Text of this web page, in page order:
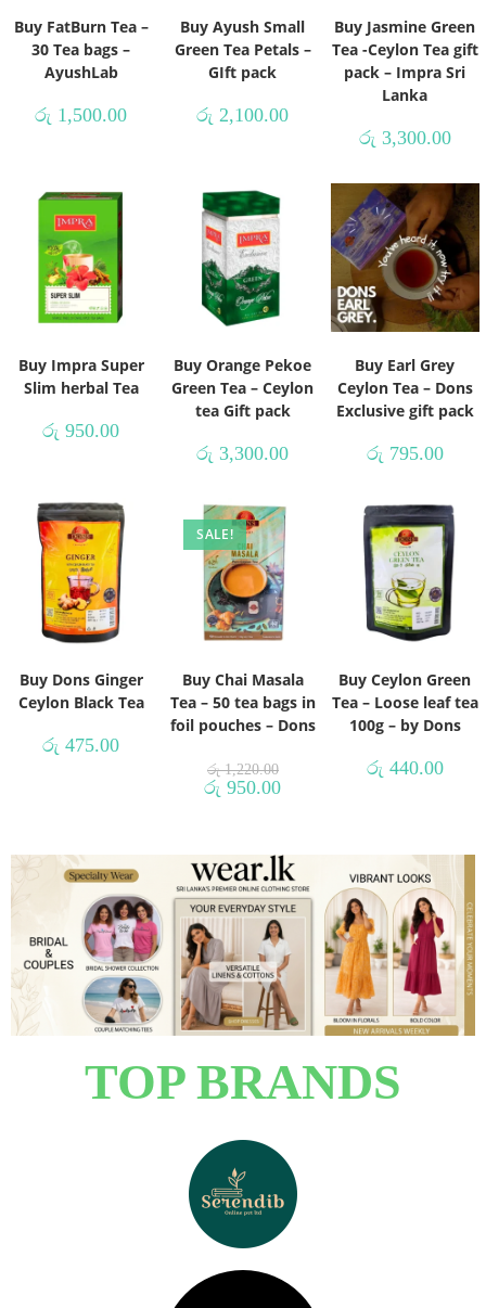
Buy FatBurn Tea –
30 Tea bags –
AyushLab
රු 1,500.00
Buy Ayush Small
Green Tea Petals –
GIft pack
රු 2,100.00
Buy Jasmine Green
Tea -Ceylon Tea gift
pack – Impra Sri
Lanka
රු 3,300.00
Buy Impra Super
Slim herbal Tea
රු 950.00
Buy Orange Pekoe
Green Tea – Ceylon
tea Gift pack
රු 3,300.00
Buy Earl Grey
Ceylon Tea – Dons
Exclusive gift pack
රු 795.00
Buy Dons Ginger
Ceylon Black Tea
රු 475.00
SALE!
Buy Chai Masala
Tea – 50 tea bags in
foil pouches – Dons
රු1,220.00
රු 950.00
Buy Ceylon Green
Tea – Loose leaf tea
100g – by Dons
රු 440.00
TOP BRANDS